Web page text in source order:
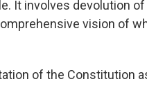
It involves devolution
vision of
of the Constitution